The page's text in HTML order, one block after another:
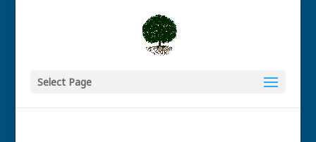
Select Page